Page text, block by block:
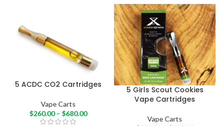
5 ACDC CO2 Cartridges
Vape Carts
$260.00 – $680.00
5 Girls Scout Cookies
Vape Cartridges
Vape Carts